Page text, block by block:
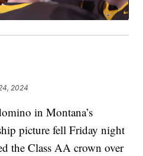
2024
in Montana’s
picture fell Friday night
the Class AA crown over